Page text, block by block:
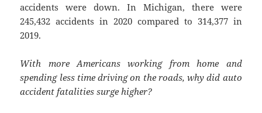
accidents were down. In Michigan, there were
245,432 accidents in 2020 compared to 314,377 in
2019.
With more Americans working from home and
spending less time driving on the roads, why did auto
accident fatalities surge higher?